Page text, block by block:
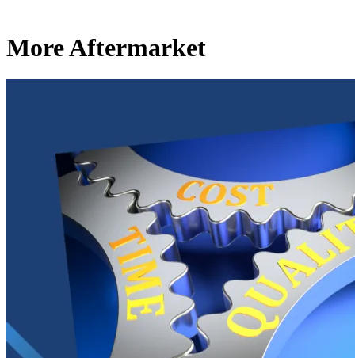
More Aftermarket